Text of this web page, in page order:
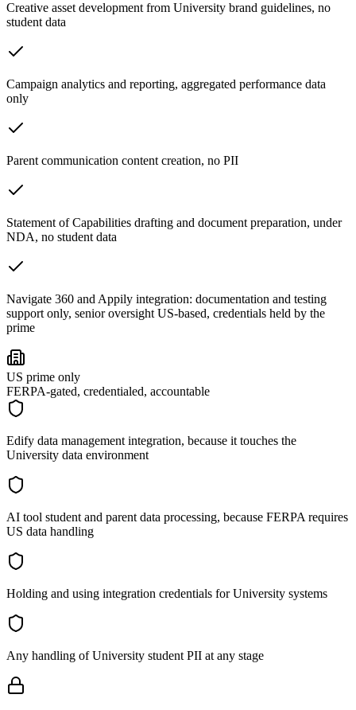
Creative asset development from University brand guidelines, no
student data
Campaign analytics and reporting, aggregated performance data
only
Parent communication content creation, no PII
Statement of Capabilities drafting and document preparation, under
NDA, no student data
Navigate 360 and Appily integration: documentation and testing
support only, senior oversight US-based, credentials held by the
prime
US prime only
FERPA-gated, credentialed, accountable
Edify data management integration, because it touches the
University data environment
AI tool student and parent data processing, because FERPA requires
US data handling
Holding and using integration credentials for University systems
Any handling of University student PII at any stage